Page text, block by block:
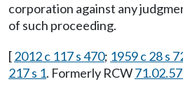
corporation against any
of such proceeding.
[2012 c 117 s 470; 1959 c 28 s
217 s 1. Formerly RCW